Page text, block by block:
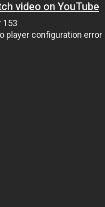
video on YouTube
153
player configuration error